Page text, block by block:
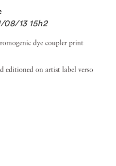
08/13 15h2
dye coupler print
editioned on artist label verso